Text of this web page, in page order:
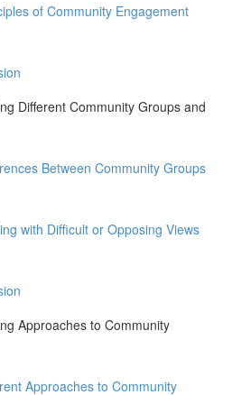
of Community Engagement
Different Community Groups and
Between Community Groups
with Difficult or Opposing Views
Approaches to Community
Approaches to Community